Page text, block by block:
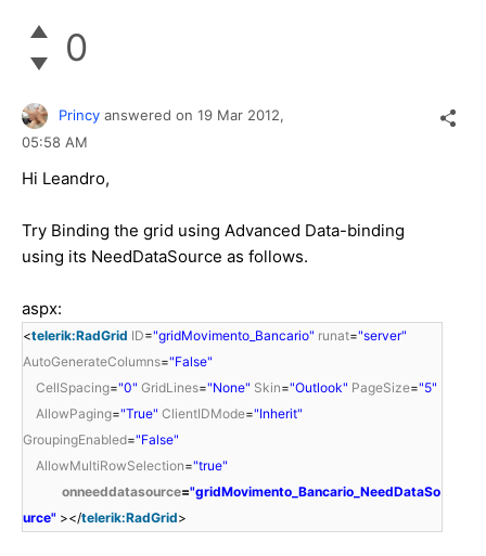
0
Princy answered on 19 Mar 2012,
05:58 AM
Hi Leandro,
Try Binding the grid using Advanced Data-binding
using its NeedDataSource as follows.
aspx:
<telerik:RadGrid ID="gridMovimento_Bancario" runat="server"
AutoGenerateColumns="False"
CellSpacing="0" GridLines="None" Skin="Outlook" PageSize="5"
AllowPaging="True" ClientIDMode="Inherit"
GroupingEnabled="False"
AllowMultiRowSelection="true"
onneeddatasource="gridMovimento_Bancario_NeedDataSo
urce" ></telerik:RadGrid>